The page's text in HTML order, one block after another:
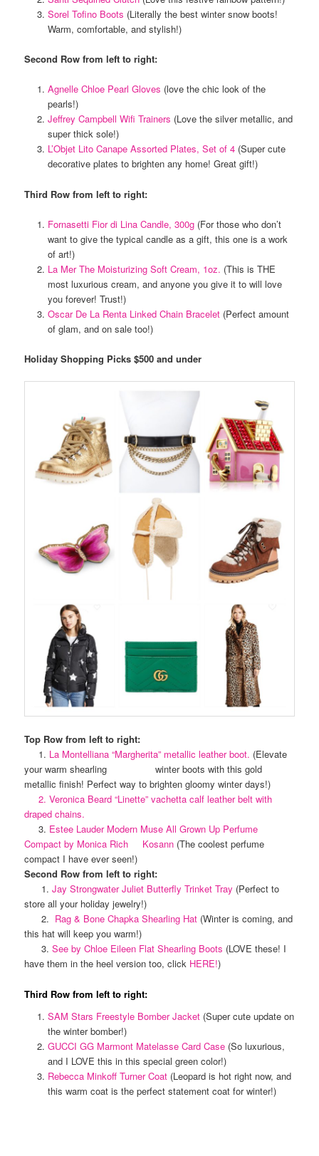
Sorel Tofino Boots (Literally the best winter snow boots!
Warm, comfortable, and stylish!)
Second Row from left to right:
Agnelle Chloe Pearl Gloves (love the chic look of the
pearls!)
Jeffrey Campbell Wifi Trainers (Love the silver metallic, and
super thick sole!)
L’Objet Lito Canape Assorted Plates, Set of 4(Super cute
decorative plates to brighten any home! Great gift!)
Third Row from left to right:
Fornasetti Fior di Lina Candle, 300g(For those who don’t
want to give the typical candle as a gift, this one is a work
of art!)
La Mer The Moisturizing Soft Cream, 1oz. (This is THE
most luxurious cream, and anyone you give it to will love
you forever! Trust!)
Oscar De La Renta Linked Chain Bracelet(Perfect amount
of glam, and on sale too!)
Holiday Shopping Picks $500 and under
Top Row from left to right:
1. La Montelliana “Margherita” metallic leather boot. (Elevate
your warm shearling winter boots with this gold
metallic finish! Perfect way to brighten gloomy winter days!)
2. Veronica Beard “Linette” vachetta calf leather belt with
draped chains.
3. Estee Lauder Modern Muse All Grown Up Perfume
Compact by Monica Rich Kosann (The coolest perfume
compact I have ever seen!)
Second Row from left to right:
1.Jay Strongwater Juliet Butterfly Trinket Tray (Perfect to
store all your holiday jewelry!)
2. Rag & Bone Chapka Shearling Hat (Winter is coming, and
this hat will keep you warm!)
3.See by Chloe Eileen Flat Shearling Boots (LOVE these! I
have them in the heel version too, click HERE!)
Third Row from left to right:
SAM Stars Freestyle Bomber Jacket(Super cute update on
the winter bomber!)
GUCCI GG Marmont Matelasse Card Case(So luxurious,
and I LOVE this in this special green color!)
Rebecca Minkoff Turner Coat(Leopard is hot right now, and
this warm coat is the perfect statement coat for winter!)